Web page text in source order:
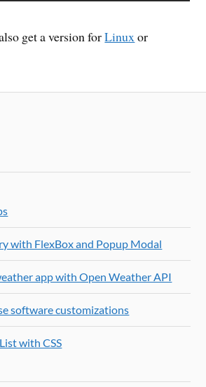
get a version forLinuxor
with FlexBox and Popup Modal
app with Open Weather API
software customizations
with CSS